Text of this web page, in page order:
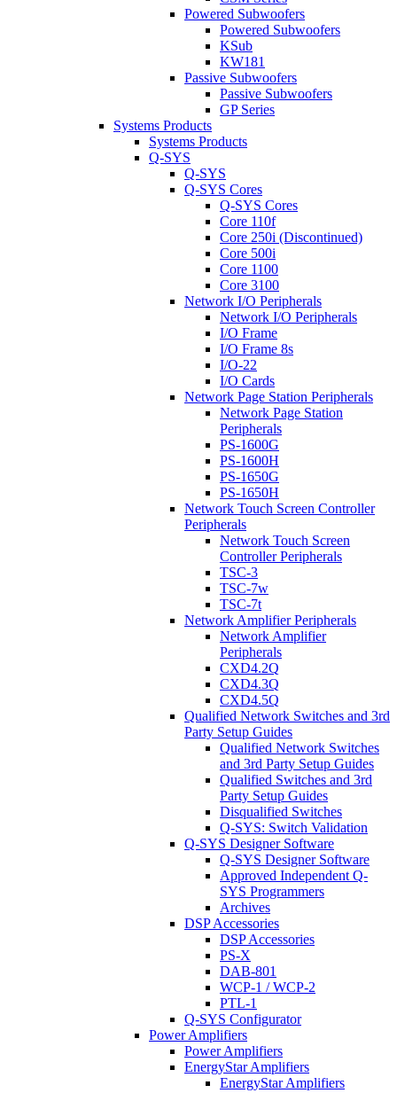
Powered Subwoofers
Powered Subwoofers
KSub
KW181
Passive Subwoofers
Passive Subwoofers
GP Series
Systems Products
Systems Products
Q-SYS
Q-SYS
Q-SYS Cores
Q-SYS Cores
Core 110f
Core 250i (Discontinued)
Core 500i
Core 1100
Core 3100
Network I/O Peripherals
Network I/O Peripherals
I/O Frame
I/O Frame 8s
I/O-22
I/O Cards
Network Page Station Peripherals
Network Page Station
Peripherals
PS-1600G
PS-1600H
PS-1650G
PS-1650H
Network Touch Screen Controller
Peripherals
Network Touch Screen
Controller Peripherals
TSC-3
TSC-7w
TSC-7t
Network Amplifier Peripherals
Network Amplifier
Peripherals
CXD4.2Q
CXD4.3Q
CXD4.5Q
Qualified Network Switches and 3rd
Party Setup Guides
Qualified Network Switches
and 3rd Party Setup Guides
Qualified Switches and 3rd
Party Setup Guides
Disqualified Switches
Q-SYS: Switch Validation
Q-SYS Designer Software
Q-SYS Designer Software
Approved Independent Q-
SYS Programmers
Archives
DSP Accessories
DSP Accessories
PS-X
DAB-801
WCP-1 / WCP-2
PTL-1
Q-SYS Configurator
Power Amplifiers
Power Amplifiers
EnergyStar Amplifiers
EnergyStar Amplifiers